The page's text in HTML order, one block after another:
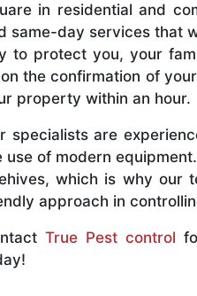
in residential and
same-day services that
to protect you, your
the confirmation of
property within an hour.
specialists are
use of modern
which is why our
approach in
True Pest control